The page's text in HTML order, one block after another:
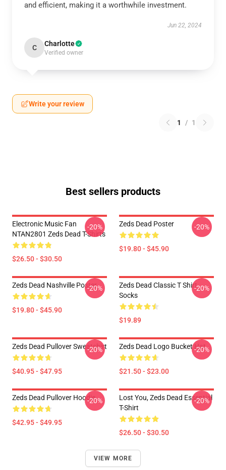
and efficient, making it a worthwhile investment.
Jun 22, 2024
C Charlotte
Verified owner
Write your review
1 / 1
Best sellers products
Electronic Music Fan
NTAN2801 Zeds Dead T-Shirts
$26.50 - $30.50
-20% Zeds Dead Poster
$19.80 - $45.90
-20%
Zeds Dead Nashville Poster
$19.80 - $45.90
-20%
Zeds Dead Classic T Shirt
Socks
$19.89
-20%
Zeds Dead Pullover Sweatshirt
$40.95 - $47.95
-20% Zeds Dead Logo Bucket Hat
$21.50 - $23.00
-20%
Zeds Dead Pullover Hoodie
$42.95 - $49.95
-20%
Lost You, Zeds Dead Essential
T-Shirt
$26.50 - $30.50
-20%
VIEW MORE